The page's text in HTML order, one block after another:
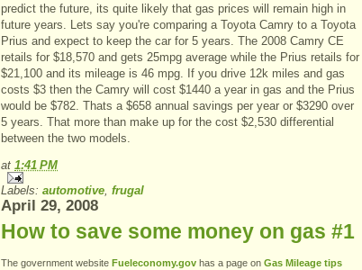
predict the future, its quite likely that gas prices will remain high in
future years. Lets say you're comparing a Toyota Camry to a Toyota
Prius and expect to keep the car for 5 years. The 2008 Camry CE
retails for $18,570 and gets 25mpg average while the Prius retails for
$21,100 and its mileage is 46 mpg. If you drive 12k miles and gas
costs $3 then the Camry will cost $1440 a year in gas and the Prius
would be $782. Thats a $658 annual savings per year or $3290 over
5 years. That more than make up for the cost $2,530 differential
between the two models.
at 1:41 PM
Labels: automotive, frugal
April 29, 2008
How to save some money on gas #1
The government website Fueleconomy.gov has a page on Gas Mileage tips